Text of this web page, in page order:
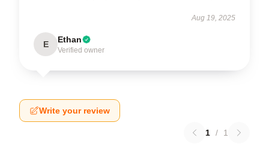
Aug 19, 2025
E Ethan
Verified owner
Write your review
1 / 1